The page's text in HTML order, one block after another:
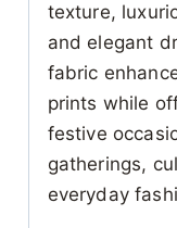
texture,
and elegant
fabric
prints while
festive
gatherings,
everyday